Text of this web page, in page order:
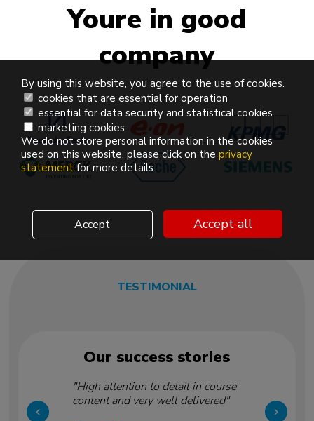
Youre in good
company
TESTIMONIAL
Our success stories
"High attention to detail in course
content and very well delivered"
By using this website, you agree to the use of cookies.
cookies that are essential for operation
essential for data security and statistical cookies
marketing cookies
We do not store personal information in the cookies
used on this website, please click on the privacy
statement for more details.
Accept Accept all